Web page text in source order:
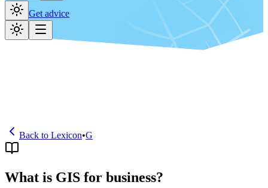
Get advice
Back to Lexicon•G
What is GIS for business?